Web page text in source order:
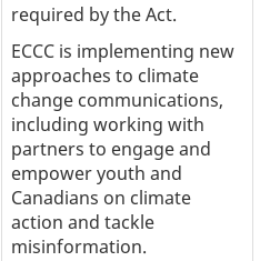
required by the Act.
ECCC is implementing new
approaches to climate
change communications,
including working with
partners to engage and
empower youth and
Canadians on climate
action and tackle
misinformation.